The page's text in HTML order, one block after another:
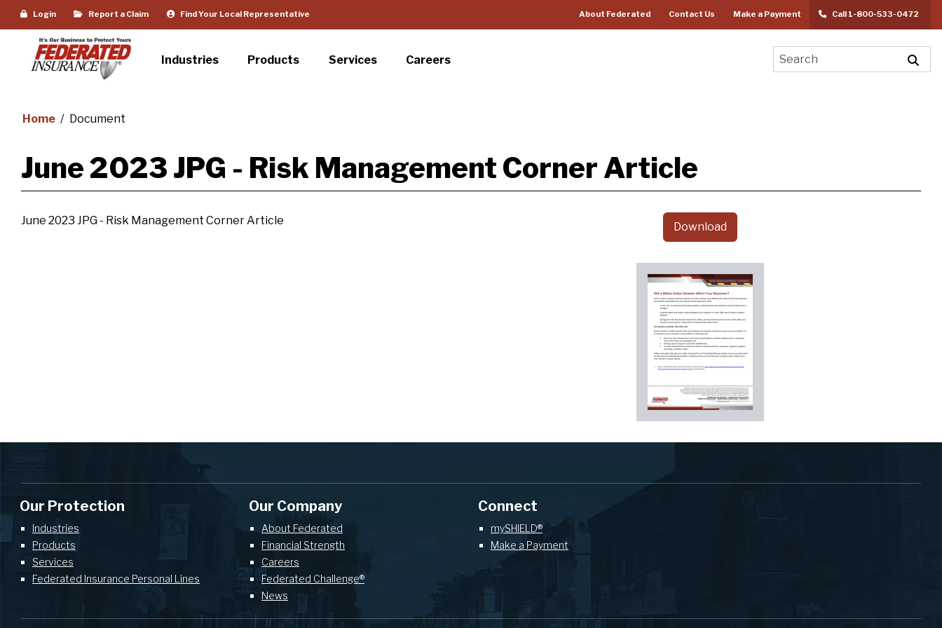
Login Report a Claim Find Your Local Representative About Federated Contact Us Make a Payment Call 1-800-533-0472
Industries Products Services Careers
Home / Document
June 2023 JPG - Risk Management Corner Article
June 2023 JPG - Risk Management Corner Article Download
Our Protection
Industries
Products
Services
Federated Insurance Personal Lines
Our Company
About Federated
Financial Strength
Careers
Federated Challenge®
News
Connect
mySHIELD®
Make a Payment